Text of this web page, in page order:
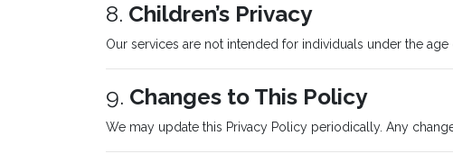
8. Children’s Privacy
Our services are not intended for individuals under the
9. Changes to This Policy
We may update this Privacy Policy periodically. Any